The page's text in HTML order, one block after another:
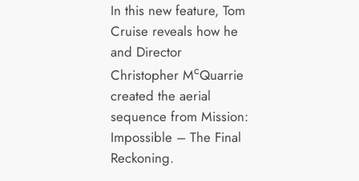
In this new feature, Tom
Cruise reveals how he
and Director
Christopher McQuarrie
created the aerial
sequence from Mission:
Impossible – The Final
Reckoning.